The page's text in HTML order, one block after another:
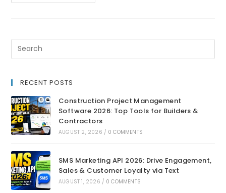
RECENT POSTS
Construction Project Management
Software 2026: Top Tools for Builders &
Contractors
AUGUST 2, 2026 / 0 COMMENTS
SMS Marketing API 2026: Drive Engagement,
Sales & Customer Loyalty via Text
AUGUST 1, 2026 / 0 COMMENTS